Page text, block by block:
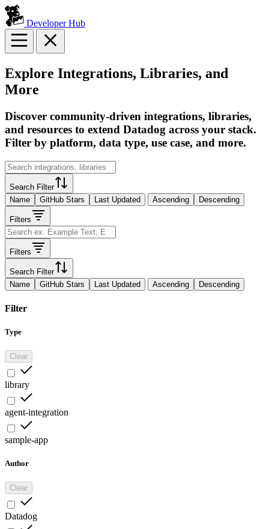
Developer Hub
Explore Integrations, Libraries, and
More
Discover community-driven integrations, libraries,
and resources to extend Datadog across your stack.
Filter by platform, data type, use case, and more.
Search Filter
Name
GitHub Stars Last Updated Ascending Descending
Filters
Filters
Search Filter
Name
GitHub Stars Last Updated Ascending Descending
Filter
Type
Clear
library
agent-integration
sample-app
Author
Clear
Datadog